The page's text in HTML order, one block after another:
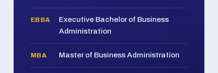
EBBA
Executive Bachelor of Business
Administration
MBA Master of Business Administration